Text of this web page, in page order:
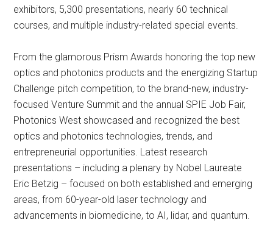
exhibitors, 5,300 presentations, nearly 60 technical
courses, and multiple industry-related special events.
From the glamorous Prism Awards honoring the top new
optics and photonics products and the energizing Startup
Challenge pitch competition, to the brand-new, industry-
focused Venture Summit and the annual SPIE Job Fair,
Photonics West showcased and recognized the best
optics and photonics technologies, trends, and
entrepreneurial opportunities. Latest research
presentations – including a plenary by Nobel Laureate
Eric Betzig – focused on both established and emerging
areas, from 60-year-old laser technology and
advancements in biomedicine, to AI, lidar, and quantum.